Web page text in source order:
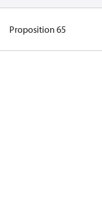
Proposition 65